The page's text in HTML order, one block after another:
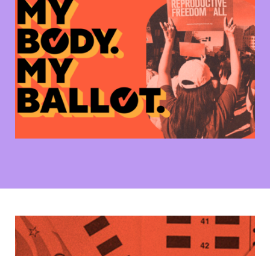
See What’s On Your Ballot